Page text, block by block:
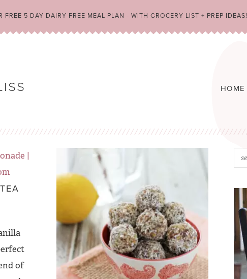
FREE 5 DAY DAIRY FREE MEAL PLAN - WITH GROCERY LIST + PREP IDEAS!
HOME
of